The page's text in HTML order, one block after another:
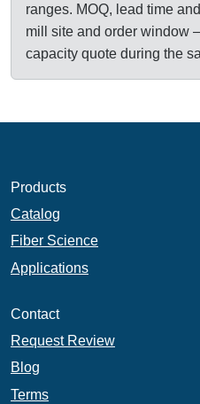
ranges. MOQ, lead time
mill site and order window
capacity quote during the
Products
Catalog
Fiber Science
Applications
Contact
Request Review
Blog
Terms